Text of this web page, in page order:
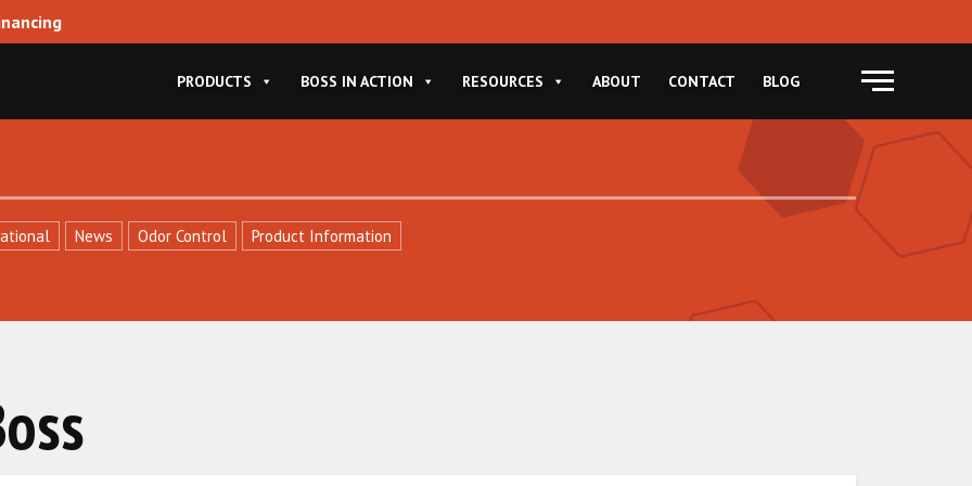
PRODUCTS BOSS IN ACTION RESOURCES ABOUT CONTACT BLOG Menu
News Odor Control Product Information